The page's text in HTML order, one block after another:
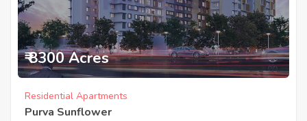
₹ 8300 Acres
Residential Apartments
Purva Sunflower